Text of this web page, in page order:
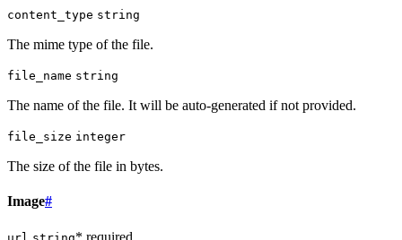
content_type string
The mime type of the file.
file_name string
The name of the file. It will be auto-generated if not provided.
file_size integer
The size of the file in bytes.
Image#
* required